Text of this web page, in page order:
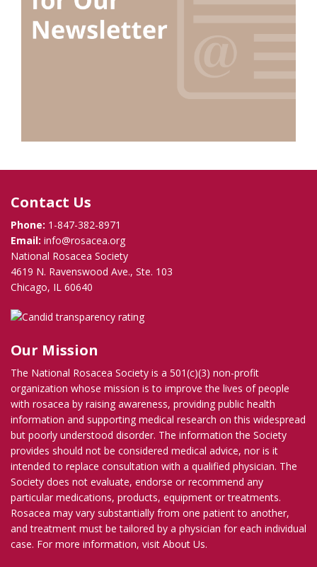
Contact Us
Phone: 1-847-382-8971
Email: info@rosacea.org
National Rosacea Society
4619 N. Ravenswood Ave., Ste. 103
Chicago, IL 60640
Our Mission
The National Rosacea Society is a 501(c)(3) non-profit
organization whose mission is to improve the lives of people
with rosacea by raising awareness, providing public health
information and supporting medical research on this widespread
but poorly understood disorder. The information the Society
provides should not be considered medical advice, nor is it
intended to replace consultation with a qualified physician. The
Society does not evaluate, endorse or recommend any
particular medications, products, equipment or treatments.
Rosacea may vary substantially from one patient to another,
and treatment must be tailored by a physician for each individual
case. For more information, visit About Us.